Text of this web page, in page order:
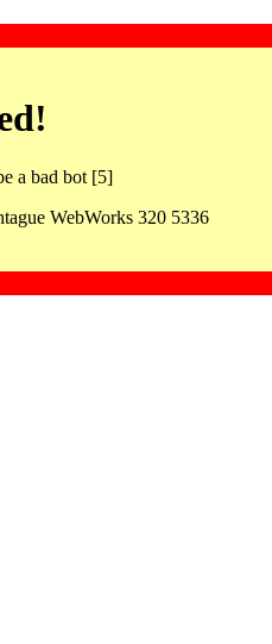
a bad bot [5]
WebWorks 320 5336